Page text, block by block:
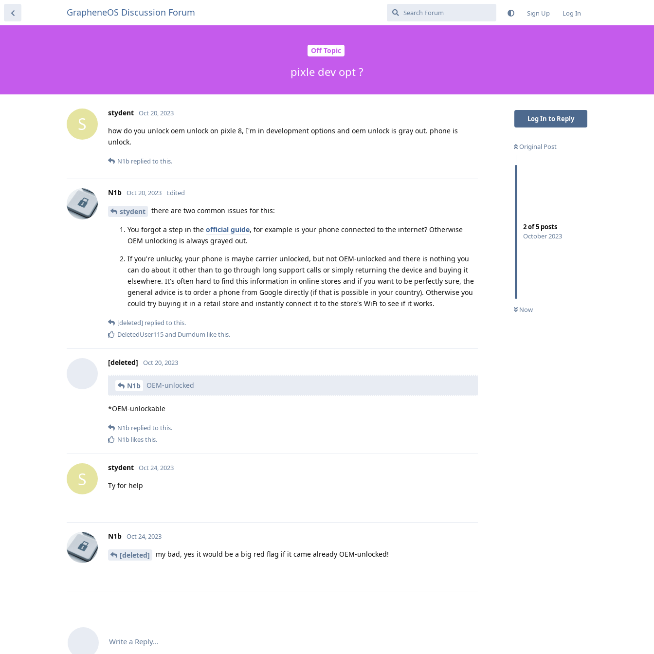
GrapheneOS Discussion Forum Sign Up Log In
Off Topic
pixle dev opt ?
Log In to Reply
Original Post
2of5 posts
October 2023
Now
S
stydent Oct 20, 2023
how do you unlock oem unlock on pixle 8, I'm in development options and oem unlock is gray out. phone is
unlock.
N1b replied to this.
N1b Oct 20, 2023 Edited
stydent there are two common issues for this:
You forgot a step in the official guide, for example is your phone connected to the internet? Otherwise
OEM unlocking is always grayed out.
If you're unlucky, your phone is maybe carrier unlocked, but not OEM-unlocked and there is nothing you
can do about it other than to go through long support calls or simply returning the device and buying it
elsewhere. It's often hard to find this information in online stores and if you want to be perfectly sure, the
general advice is to order a phone from Google directly (if that is possible in your country). Otherwise you
could try buying it in a retail store and instantly connect it to the store's WiFi to see if it works.
[deleted] replied to this.
DeletedUser115and Dumdum like this.
[deleted] Oct 20, 2023
N1b OEM-unlocked
*OEM-unlockable
N1b replied to this.
N1b likes this.
S
stydent Oct 24, 2023
Ty for help
N1b Oct 24, 2023
[deleted] my bad, yes it would be a big red flag if it came already OEM-unlocked!
Write a Reply...